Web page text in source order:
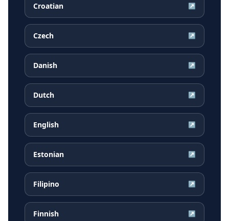
Croatian ↗
Czech ↗
Danish ↗
Dutch ↗
English ↗
Estonian ↗
Filipino ↗
Finnish ↗